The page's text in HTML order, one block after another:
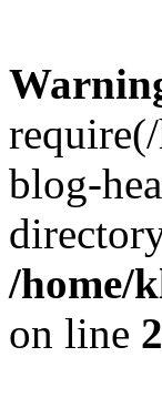
blog-
/home/
on line 2